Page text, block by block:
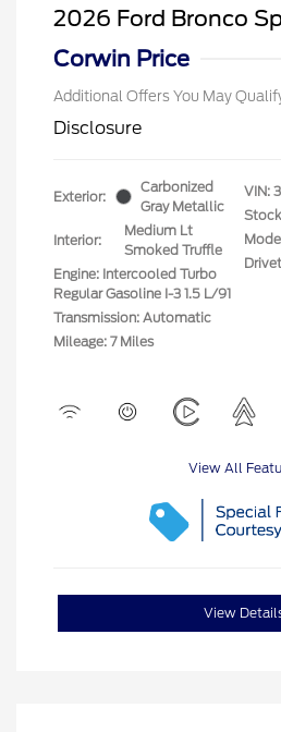
2026 Ford Bronco
Corwin Price
Additional Offers You May
Disclosure
Exterior:
Carbonized
Gray Metallic
Interior:
Medium Lt
Smoked Truffle
Engine: Intercooled Turbo
Regular Gasoline I-3 1.5 L/91
Transmission: Automatic
Mileage: 7 Miles
VIN:
View All
View